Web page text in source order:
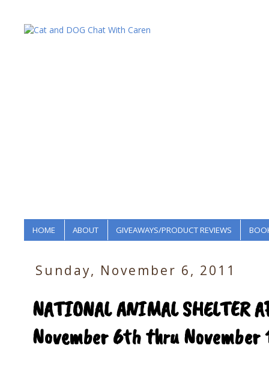
HOME ABOUT GIVEAWAYS/PRODUCT REVIEWS
Sunday, November 6, 2011
NATIONAL ANIMAL SHELTER
November 6th thru November